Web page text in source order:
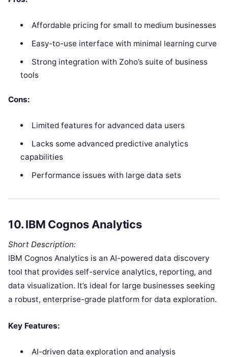
Affordable pricing for small to medium businesses
Easy-to-use interface with minimal learning curve
Strong integration with Zoho’s suite of business
tools
Cons:
Limited features for advanced data users
Lacks some advanced predictive analytics
capabilities
Performance issues with large data sets
10.IBM Cognos Analytics
Short Description:
IBM Cognos Analytics is an AI-powered data discovery
tool that provides self-service analytics, reporting, and
data visualization. It’s ideal for large businesses seeking
a robust, enterprise-grade platform for data exploration.
Key Features:
AI-driven data exploration and analysis